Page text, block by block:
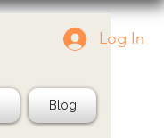
Log In
Shop Natural
Blog